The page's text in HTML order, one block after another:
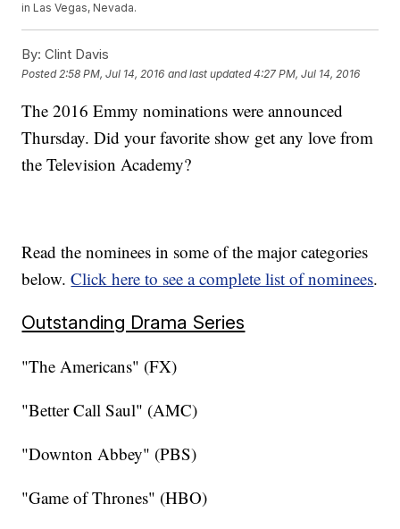
in Las Vegas, Nevada.
By: Clint Davis
Posted 2:58 PM, Jul 14, 2016 and last updated 4:27 PM, Jul 14, 2016
The 2016 Emmy nominations were announced
Thursday. Did your favorite show get any love from
the Television Academy?
Read the nominees in some of the major categories
below.Click here to see a complete list of nominees.
Outstanding Drama Series
"The Americans" (FX)
"Better Call Saul" (AMC)
"Downton Abbey" (PBS)
"Game of Thrones" (HBO)